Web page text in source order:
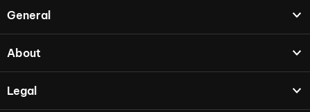
General
About
Legal